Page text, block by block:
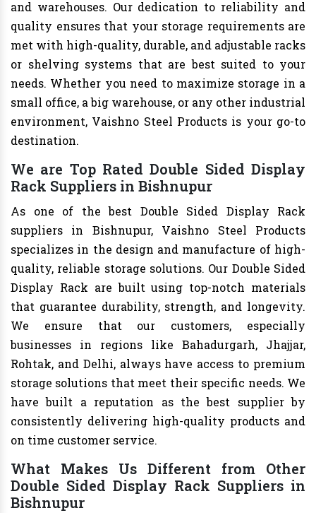
and warehouses. Our dedication to reliability and
quality ensures that your storage requirements are
met with high-quality, durable, and adjustable racks
or shelving systems that are best suited to your
needs. Whether you need to maximize storage in a
small office, a big warehouse, or any other industrial
environment, Vaishno Steel Products is your go-to
destination.
We are Top Rated Double Sided Display
Rack Suppliers in Bishnupur
As one of the best Double Sided Display Rack
suppliers in Bishnupur, Vaishno Steel Products
specializes in the design and manufacture of high-
quality, reliable storage solutions. Our Double Sided
Display Rack are built using top-notch materials
that guarantee durability, strength, and longevity.
We ensure that our customers, especially
businesses in regions like Bahadurgarh, Jhajjar,
Rohtak, and Delhi, always have access to premium
storage solutions that meet their specific needs. We
have built a reputation as the best supplier by
consistently delivering high-quality products and
on time customer service.
What Makes Us Different from Other
Double Sided Display Rack Suppliers in
Bishnupur